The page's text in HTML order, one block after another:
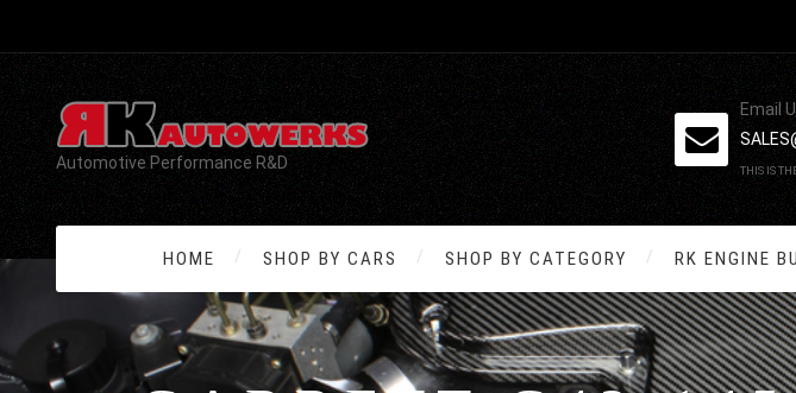
Automotive Performance R&D
Email
THIS IS
HOME SHOP BY CARS SHOP BY CATEGORY RK ENGINE